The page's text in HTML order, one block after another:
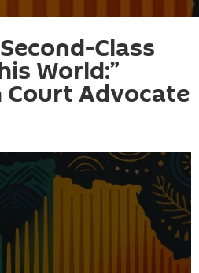
Class
World:”
Court Advocate